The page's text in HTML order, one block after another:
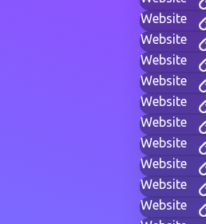
Website
Website
Website
Website
Website
Website
Website
Website
Website
Website